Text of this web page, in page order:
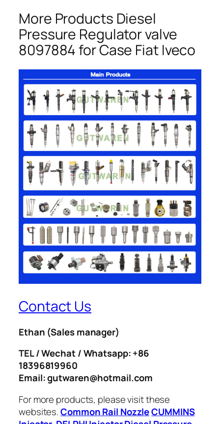
More Products Diesel
Pressure Regulator valve
8097884 for Case Fiat Iveco
Contact Us
Ethan (Sales manager)
TEL / Wechat / Whatsapp: +86
18396819960
Email: gutwaren@hotmail.com
For more products, please visit these
websites.Common Rail NozzleCUMMINS